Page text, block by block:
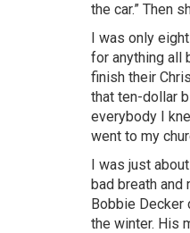
the car.” Then
I was only
for anything all
finish their
that ten-dollar
everybody I
went to my
I was just
bad breath and
Bobbie Decker
the winter. His